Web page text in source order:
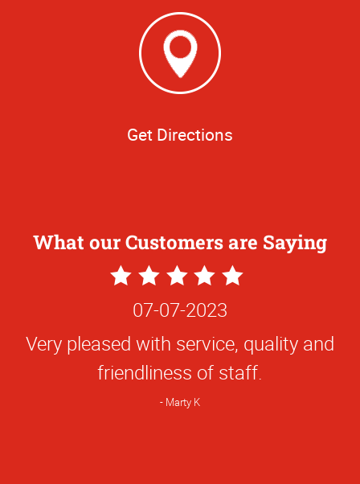
Get Directions
What our Customers are Saying
5
Star
Rating
06-28-2023
Absolutely wonderful experience. I will
always choose this company first when I
have any printing needs. Y’all are the